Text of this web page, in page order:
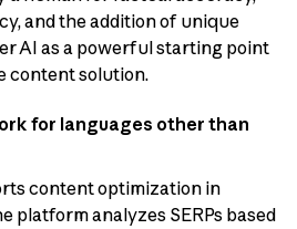
and the addition of unique
AI as a powerful starting point
content solution.
for languages other than
content optimization in
platform analyzes SERPs based